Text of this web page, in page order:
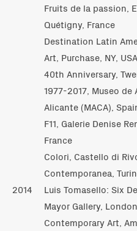
Fruits de la passion,
Quétigny, France
Destination Latin
Art, Purchase, NY, USA
40th Anniversary,
1977-2017, Museo
Alicante (MACA),
F11, Galerie Denise
France
Colori, Castello di
Contemporanea,
2014
Luis Tomasello: Six
Mayor Gallery,
Contemporary Art,